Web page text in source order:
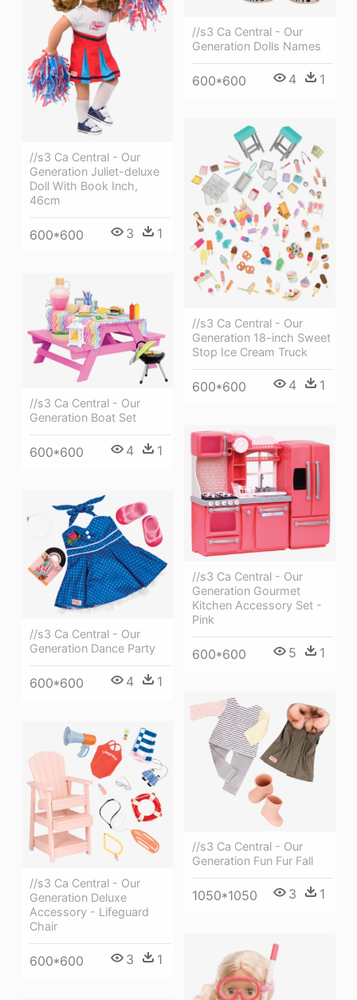
//s3 Ca Central - Our
Generation Dolls Names
600*600 4 1
//s3 Ca Central - Our
Generation Juliet-deluxe
Doll With Book Inch,
46cm
600*600 3 1
//s3 Ca Central - Our
Generation 18-inch Sweet
Stop Ice Cream Truck
600*600 4 1
//s3 Ca Central - Our
Generation Boat Set
600*600 4 1
//s3 Ca Central - Our
Generation Gourmet
Kitchen Accessory Set -
Pink
600*600 5 1
//s3 Ca Central - Our
Generation Dance Party
600*600 4 1
//s3 Ca Central - Our
Generation Fun Fur Fall
1050*1050 3 1
//s3 Ca Central - Our
Generation Deluxe
Accessory - Lifeguard
Chair
600*600 3 1